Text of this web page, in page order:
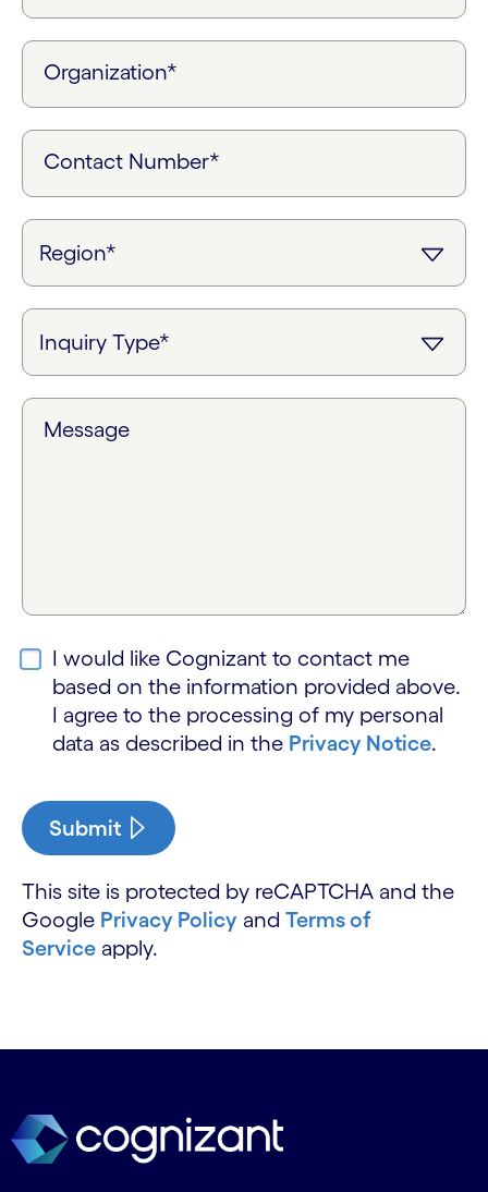
Organization*
Contact Number*
Message
I would like Cognizant to contact me
based on the information provided above.
I agree to the processing of my personal
data as described in the Privacy Notice.
Submit
This site is protected by reCAPTCHA and the
Google Privacy Policy and Terms of
Service apply.